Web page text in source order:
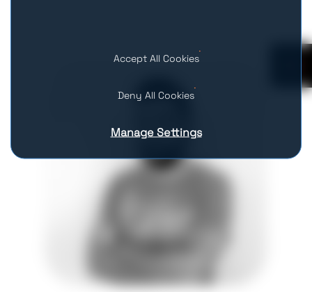
Manage Settings
Accept All Cookies
Deny All Cookies